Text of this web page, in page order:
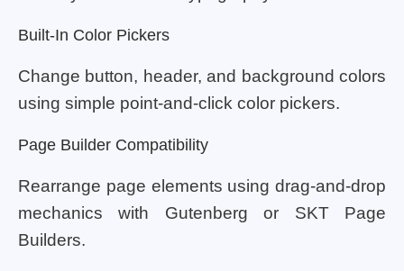
Built-In Color Pickers
Change button, header, and background colors
using simple point-and-click color pickers.
Page Builder Compatibility
Rearrange page elements using drag-and-drop
mechanics with Gutenberg or SKT Page
Builders.